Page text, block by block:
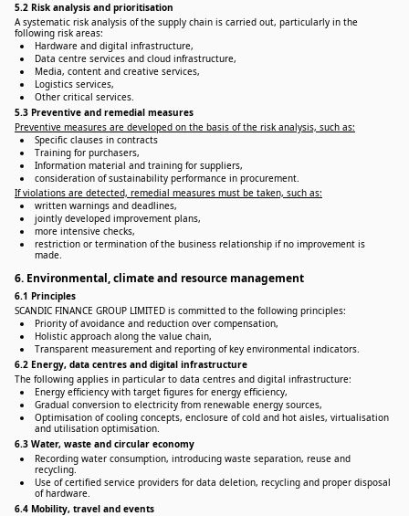
5.2 Risk analysis and prioritisation
A systematic risk analysis of the supply chain is carried out, particularly in the
following risk areas:
Hardware and digital infrastructure,
Data centre services and cloud infrastructure,
Media, content and creative services,
Logistics services,
Other critical services.
5.3 Preventive and remedial measures
Preventive measures are developed on the basis of the risk analysis, such as:
Specific clauses in contracts
Training for purchasers,
Information material and training for suppliers,
consideration of sustainability performance in procurement.
If violations are detected, remedial measures must be taken, such as:
written warnings and deadlines,
jointly developed improvement plans,
more intensive checks,
restriction or termination of the business relationship if no improvement is
made.
6. Environmental, climate and resource management
6.1 Principles
SCANDIC FINANCE GROUP LIMITED is committed to the following principles:
Priority of avoidance and reduction over compensation,
Holistic approach along the value chain,
Transparent measurement and reporting of key environmental indicators.
6.2 Energy, data centres and digital infrastructure
The following applies in particular to data centres and digital infrastructure:
Energy efficiency with target figures for energy efficiency,
Gradual conversion to electricity from renewable energy sources,
Optimisation of cooling concepts, enclosure of cold and hot aisles, virtualisation
and utilisation optimisation.
6.3 Water, waste and circular economy
Recording water consumption, introducing waste separation, reuse and
recycling.
Use of certified service providers for data deletion, recycling and proper disposal
of hardware.
6.4 Mobility, travel and events